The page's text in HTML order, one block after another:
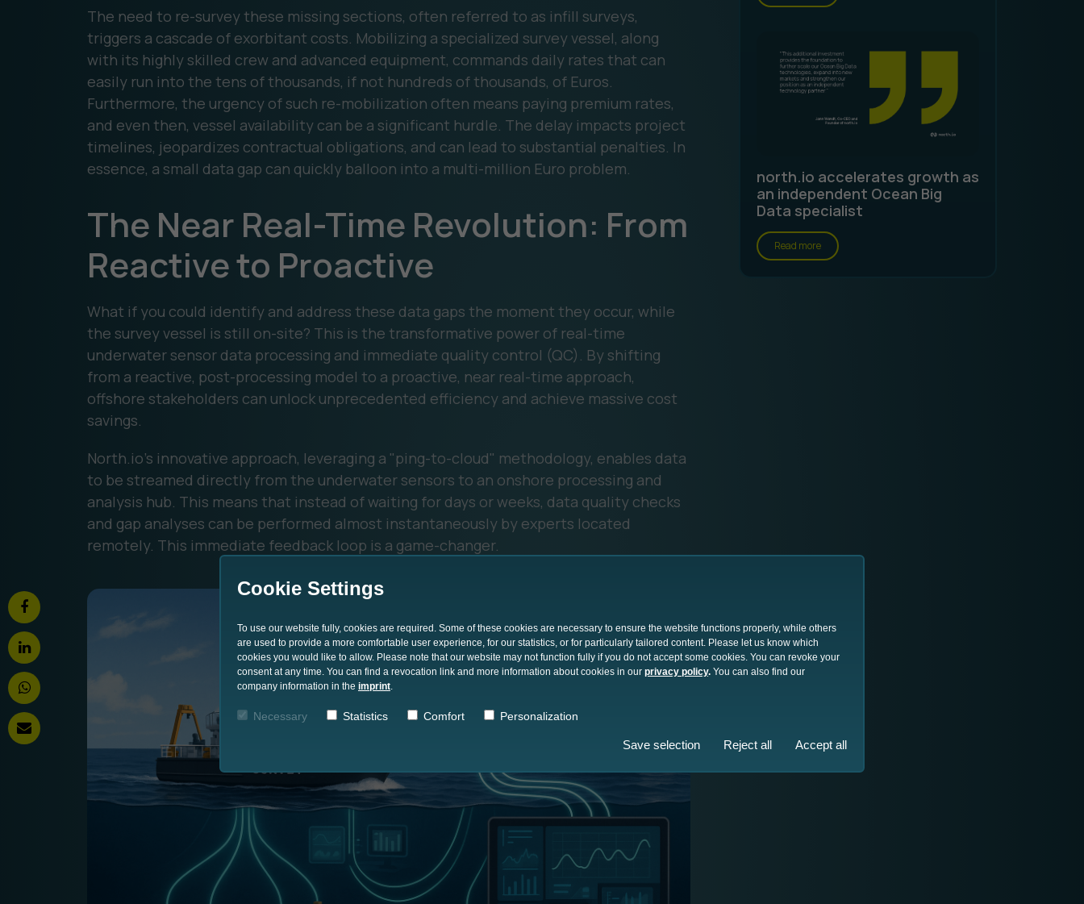
The need to re-survey these missing sections, often referred to as infill surveys,
triggers a cascade of exorbitant costs. Mobilizing a specialized survey vessel, along
with its highly skilled crew and advanced equipment, commands daily rates that can
easily run into the tens of thousands, if not hundreds of thousands, of Euros.
Furthermore, the urgency of such re-mobilization often means paying premium rates,
and even then, vessel availability can be a significant hurdle. The delay impacts project
timelines, jeopardizes contractual obligations, and can lead to substantial penalties. In
essence, a small data gap can quickly balloon into a multi-million Euro problem.
The Near Real-Time Revolution: From
Reactive to Proactive
What if you could identify and address these data gaps the moment they occur, while
the survey vessel is still on-site? This is the transformative power of real-time
underwater sensor data processing and immediate quality control (QC). By shifting
from a reactive, post-processing model to a proactive, near real-time approach,
offshore stakeholders can unlock unprecedented efficiency and achieve massive cost
savings.
North.io's innovative approach, leveraging a "ping-to-cloud" methodology, enables data
to be streamed directly from the underwater sensors to an onshore processing and
analysis hub. This means that instead of waiting for days or weeks, data quality checks
and gap analyses can be performed almost instantaneously by experts located
remotely. This immediate feedback loop is a game-changer.
north.io accelerates growth as
an independent Ocean Big
Data specialist
Read more
Cookie Settings
To use our website fully, cookies are required. Some of these cookies are necessary to ensure the website functions properly, while others
are used to provide a more comfortable user experience, for our statistics, or for particularly tailored content. Please let us know which
cookies you would like to allow. Please note that our website may not function fully if you do not accept some cookies. You can revoke your
consent at any time. You can find a revocation link and more information about cookies in our privacy policy. You can also find our
company information in the imprint.
Necessary Statistics Comfort Personalization
Save selection Reject all Accept all